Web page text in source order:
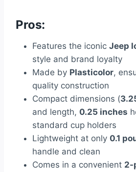
Pros:
Features the iconic Jeep
style and brand loyalty
Made by Plasticolor,
quality construction
Compact dimensions (
and length, 0.25 inches
standard cup holders
Lightweight at only 0.1
handle and clean
Comes in a convenient 2-